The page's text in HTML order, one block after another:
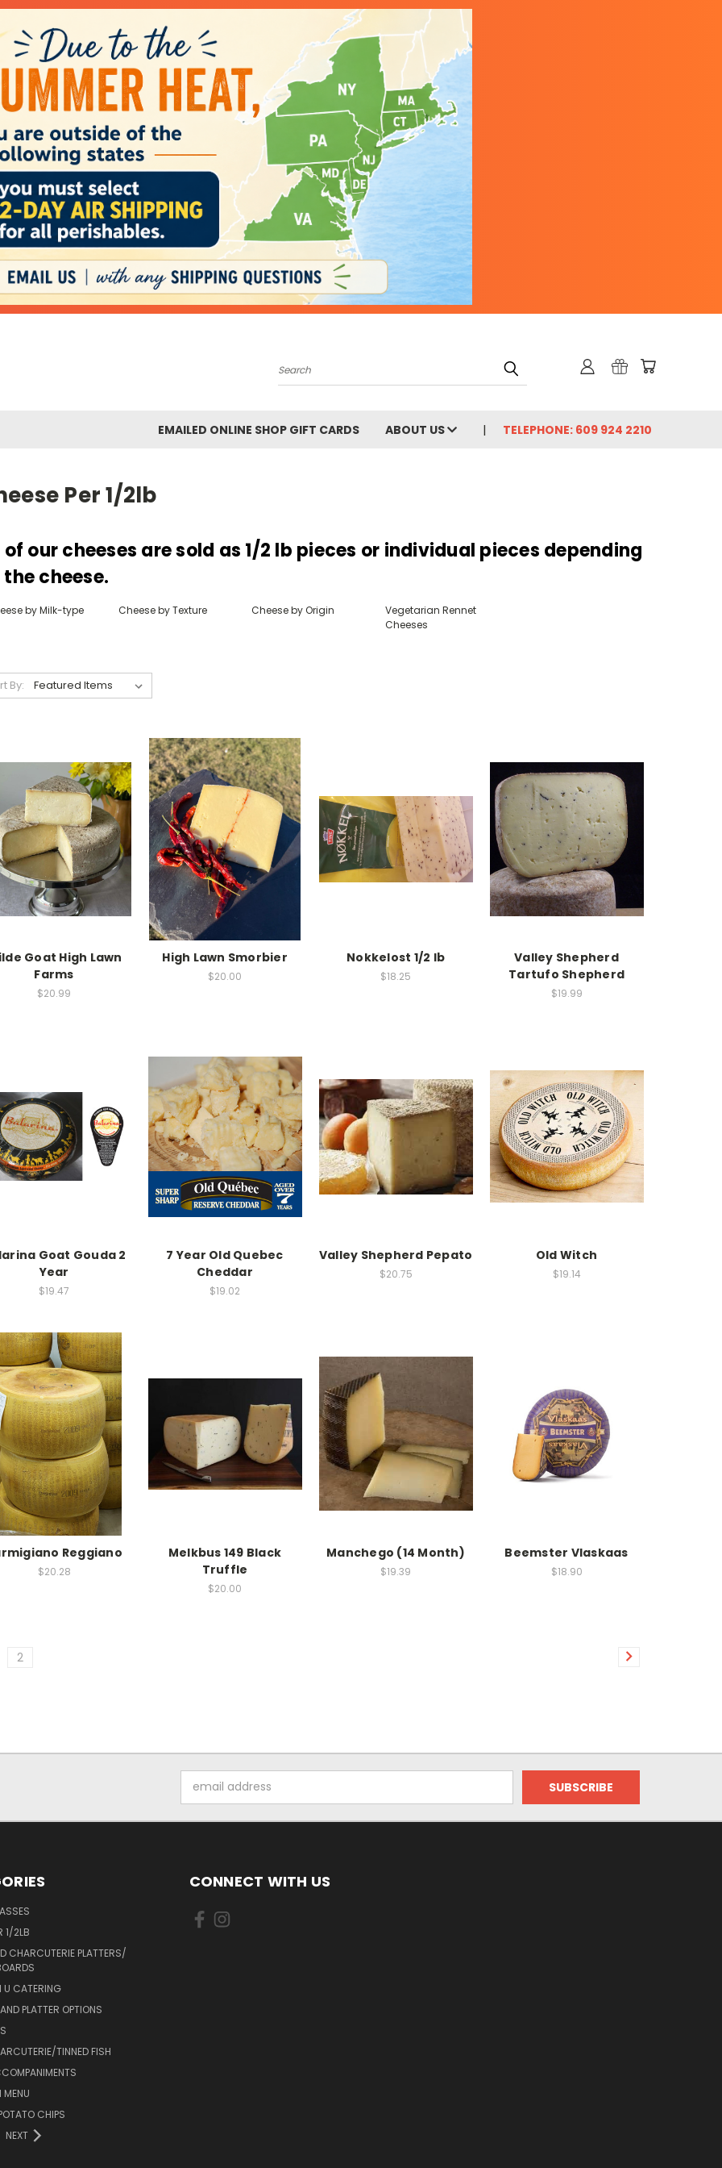
Search
EMAILED ONLINE SHOP GIFT CARDS ABOUT US TELEPHONE: 609 924 2210
Per 1/2lb
of our cheeses are sold as 1/2 lb pieces or individual pieces depending
cheese.
by Milk-type Cheese by Texture Cheese by Origin
Vegetarian Rennet
Cheeses
By:
Goat High Lawn
Farms
$20.99
High Lawn Smorbier
$20.00
Nokkelost 1/2 lb
$18.25
Valley Shepherd
Tartufo Shepherd
$19.99
Goat Gouda 2
Year
$19.47
7 Year Old Quebec
Cheddar
$19.02
Valley Shepherd Pepato
$20.75
Old Witch
$19.14
Reggiano
$20.28
Melkbus 149 Black
Truffle
$20.00
Manchego (14 Month)
$19.39
Beemster Vlaskaas
$18.90
2
Address
1/2LB
CHARCUTERIE PLATTERS/
U CATERING
PLATTER OPTIONS
TINNED FISH
CHIPS
NEXT
CONNECT WITH US